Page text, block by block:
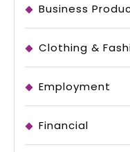
Business
Clothing &
Employment
Financial